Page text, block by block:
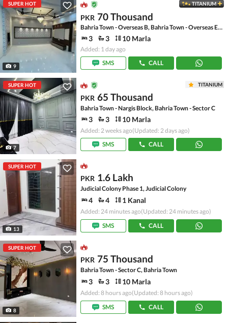
SUPER HOT
9
TITANIUM
PKR 70 Thousand
Bahria Town - Overseas B, Bahria Town - Overseas Enclave
3 3 10 Marla
Added: 1 day ago
SMS
CALL
SUPER HOT
7
TITANIUM
PKR 65 Thousand
Bahria Town - Nargis Block, Bahria Town - Sector C
3 3 10 Marla
Added: 2 weeks ago(Updated: 2 days ago)
SMS
CALL
SUPER HOT
13
PKR 1.6 Lakh
Judicial Colony Phase 1, Judicial Colony
4 4 1 Kanal
Added: 24 minutes ago(Updated: 24 minutes ago)
SMS
CALL
SUPER HOT
8
PKR 75 Thousand
Bahria Town - Sector C, Bahria Town
3 3 10 Marla
Added: 8 hours ago(Updated: 8 hours ago)
SMS
CALL